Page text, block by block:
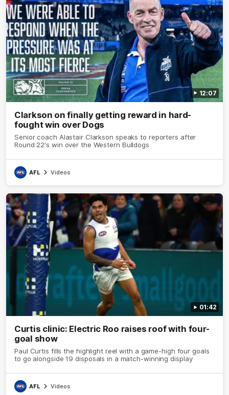
12:07
Clarkson on finally getting reward in hard-
fought win over Dogs
Senior coach Alastair Clarkson speaks to reporters after
Round 22's win over the Western Bulldogs
AFL Videos
01:42
Curtis clinic: Electric Roo raises roof with four-
goal show
Paul Curtis fills the highlight reel with a game-high four goals
to go alongside 19 disposals in a match-winning display
AFL Videos